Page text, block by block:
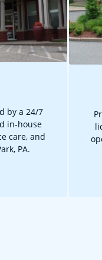
by a 24/7
in-house
care, and
PA.